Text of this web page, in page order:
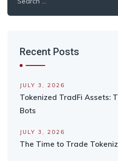
for:
Recent Posts
JULY 3, 2026
Tokenized TradFi Assets:
Bots
JULY 3, 2026
The Time to Trade